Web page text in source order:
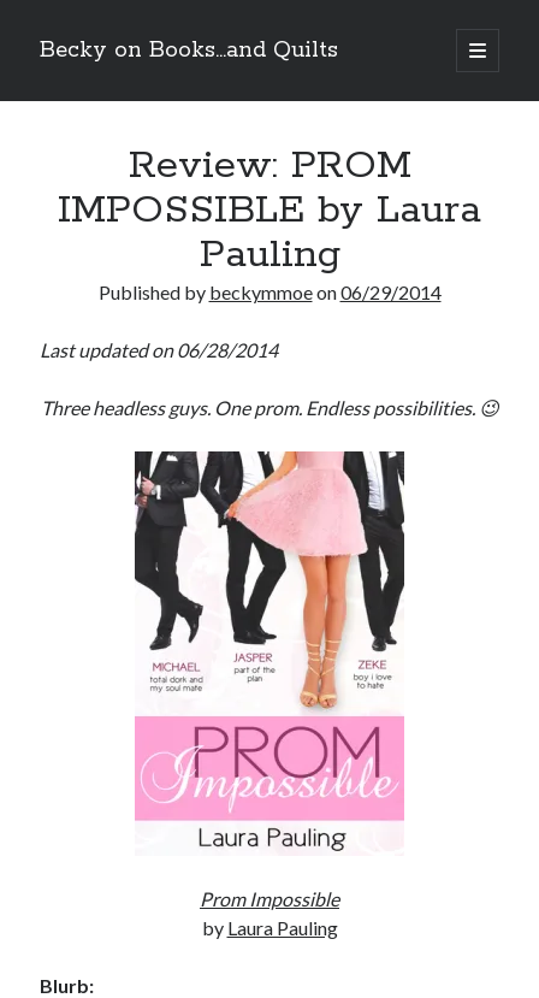
Becky on Books...and Quilts
open
primary
Sidebar
Teaser Reveal! LOCKE by Sawyer Bennett (Portland Wildfire #2)
releases September 11!
Cover Reveal! BREACHED by J.L. Drake (Stonewall Trilogy #3) releases
Teaser Reveal! LOCKE by Sawyer Bennett (Portland Wildfire #2)
Release Day Review! HATE ME TAKE ME by Laura Bishop (Obsessively
Search
Subscribe to Blog via Email
Enter your email address to subscribe to this blog and receive
notifications of new posts by email.
Subscribe
Join 304 other subscribers
What I’m Currently Reading…
Review: PROM
IMPOSSIBLE by Laura
Pauling
Published by beckymmoeon06/29/2014
Last updated on 06/28/2014
Three headless guys. One prom. Endless possibilities. 😉
Prom Impossible
by Laura Pauling
Blurb: